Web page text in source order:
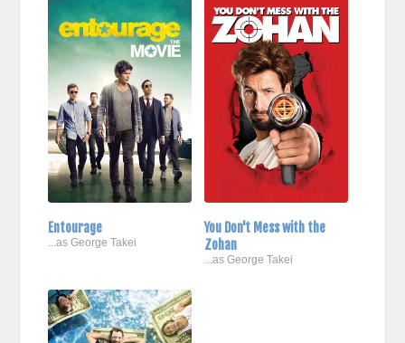
Entourage
...as George Takei
You Don't Mess with the
Zohan
...as George Takei